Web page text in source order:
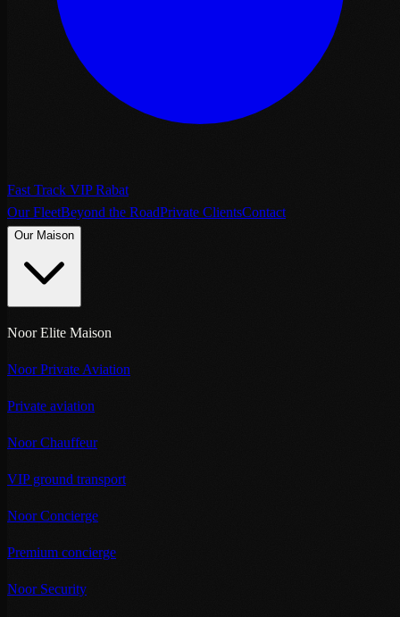
Fast Track VIP Rabat
Our FleetBeyond the RoadPrivate ClientsContact
Our Maison
Noor Elite Maison
Noor Private Aviation
Private aviation
Noor Chauffeur
VIP ground transport
Noor Concierge
Premium concierge
Noor Security